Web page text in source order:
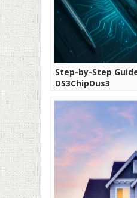
Step-by-Step
DS3ChipDus3